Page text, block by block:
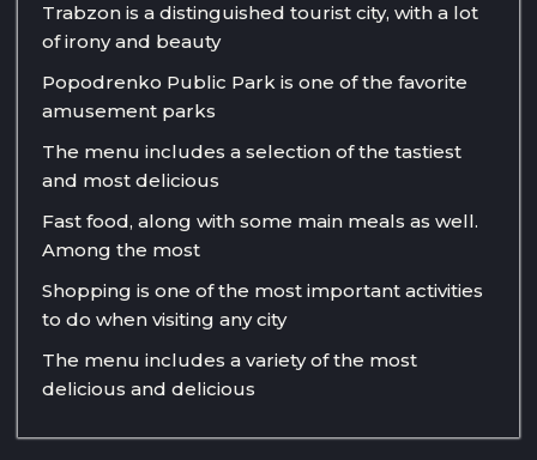
Trabzon is a distinguished tourist city, with a lot
of irony and beauty
Popodrenko Public Park is one of the favorite
amusement parks
The menu includes a selection of the tastiest
and most delicious
Fast food, along with some main meals as well.
Among the most
Shopping is one of the most important activities
to do when visiting any city
The menu includes a variety of the most
delicious and delicious